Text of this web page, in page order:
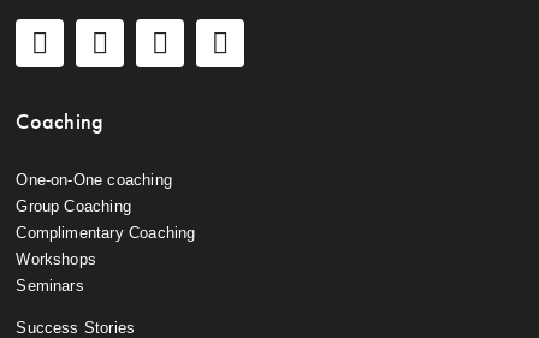
Coaching
One-on-One coaching
Group Coaching
Complimentary Coaching
Workshops
Seminars
Success Stories